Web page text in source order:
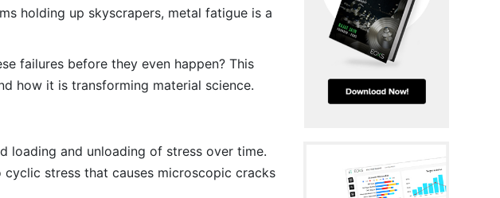
holding up skyscrapers, metal fatigue is a
failures before they even happen? This
how it is transforming material science.
loading and unloading of stress over time.
stress that causes microscopic cracks